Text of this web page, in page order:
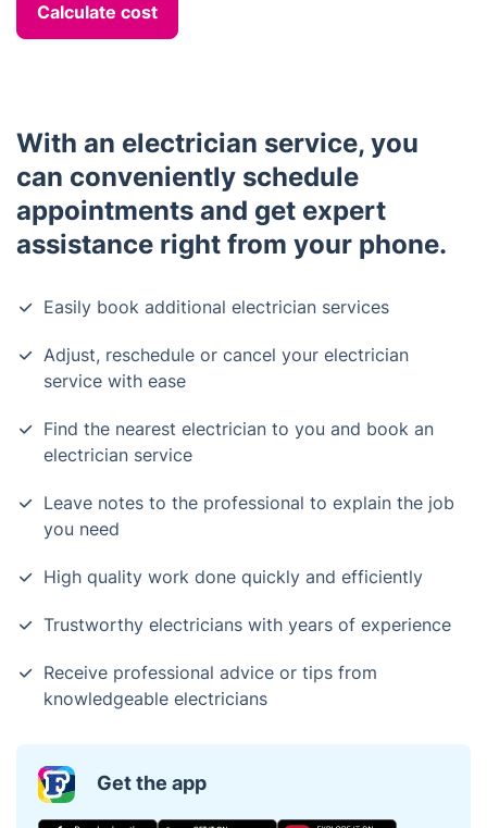
Calculate cost
With an electrician service, you
can conveniently schedule
appointments and get expert
assistance right from your phone.
Easily book additional electrician services
Adjust, reschedule or cancel your electrician
service with ease
Find the nearest electrician to you and book an
electrician service
Leave notes to the professional to explain the job
you need
High quality work done quickly and efficiently
Trustworthy electricians with years of experience
Receive professional advice or tips from
knowledgeable electricians
Get the app